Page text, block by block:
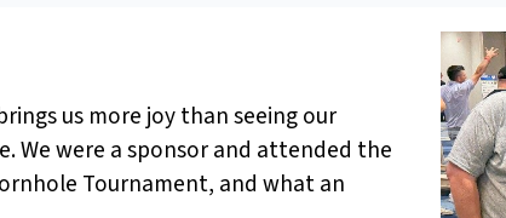
us more joy than seeing our
We were a sponsor and attended the
Tournament, and what an